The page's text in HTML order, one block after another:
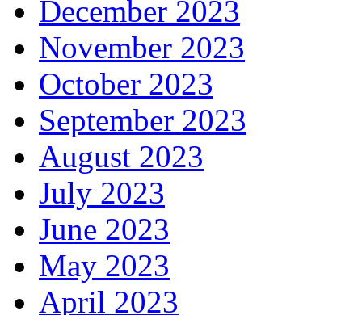
December 2023
November 2023
October 2023
September 2023
August 2023
July 2023
June 2023
May 2023
April 2023